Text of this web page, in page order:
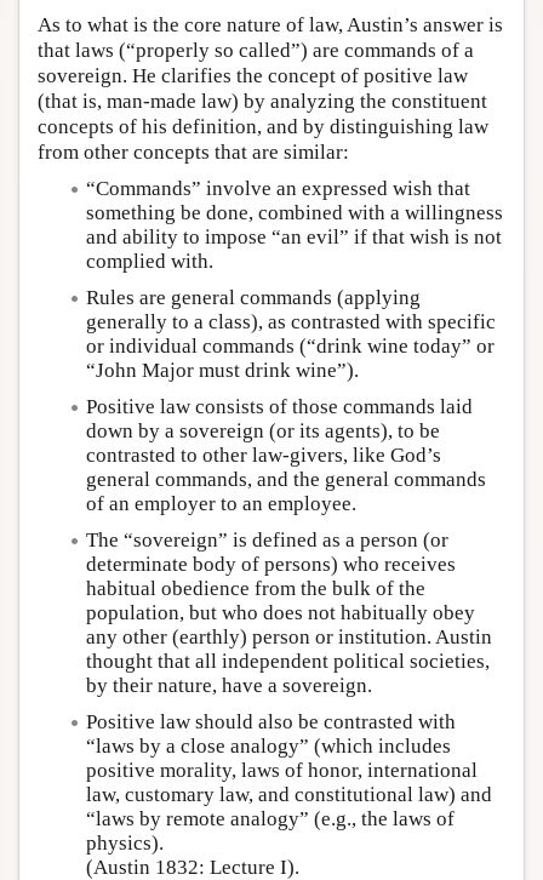
As to what is the core nature of law, Austin’s answer is
that laws (“properly so called”) are commands of a
sovereign. He clarifies the concept of positive law
(that is, man-made law) by analyzing the constituent
concepts of his definition, and by distinguishing law
from other concepts that are similar:
“Commands” involve an expressed wish that
something be done, combined with a willingness
and ability to impose “an evil” if that wish is not
complied with.
Rules are general commands (applying
generally to a class), as contrasted with specific
or individual commands (“drink wine today” or
“John Major must drink wine”).
Positive law consists of those commands laid
down by a sovereign (or its agents), to be
contrasted to other law-givers, like God’s
general commands, and the general commands
of an employer to an employee.
The “sovereign” is defined as a person (or
determinate body of persons) who receives
habitual obedience from the bulk of the
population, but who does not habitually obey
any other (earthly) person or institution. Austin
thought that all independent political societies,
by their nature, have a sovereign.
Positive law should also be contrasted with
“laws by a close analogy” (which includes
positive morality, laws of honor, international
law, customary law, and constitutional law) and
“laws by remote analogy” (e.g., the laws of
physics).
(Austin 1832: Lecture I).